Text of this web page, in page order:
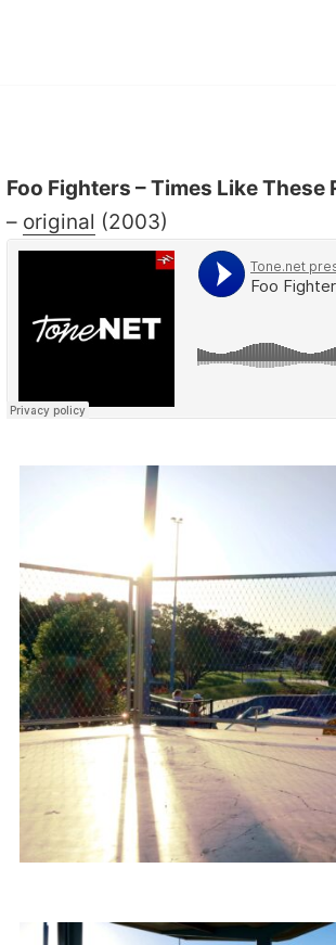
Foo Fighters – Times Like These
– original (2003)